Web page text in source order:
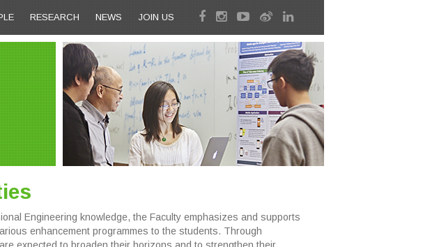
RESEARCH NEWS JOIN US
Engineering knowledge, the Faculty emphasizes and supports
enhancement programmes to the students. Through